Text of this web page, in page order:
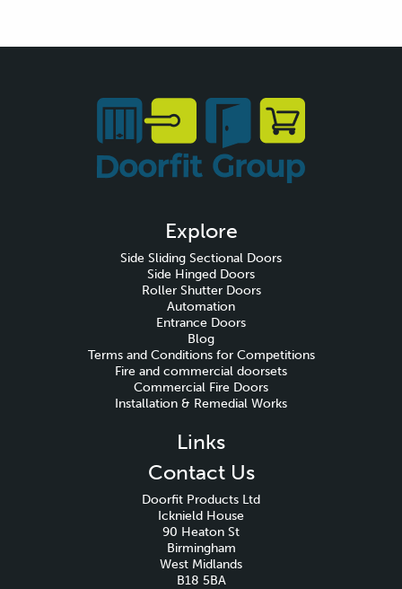
Explore
Side Sliding Sectional Doors
Side Hinged Doors
Roller Shutter Doors
Automation
Entrance Doors
Blog
Terms and Conditions for Competitions
Fire and commercial doorsets
Commercial Fire Doors
Installation & Remedial Works
Links
Contact Us
Doorfit Products Ltd
Icknield House
90 Heaton St
Birmingham
West Midlands
B18 5BA